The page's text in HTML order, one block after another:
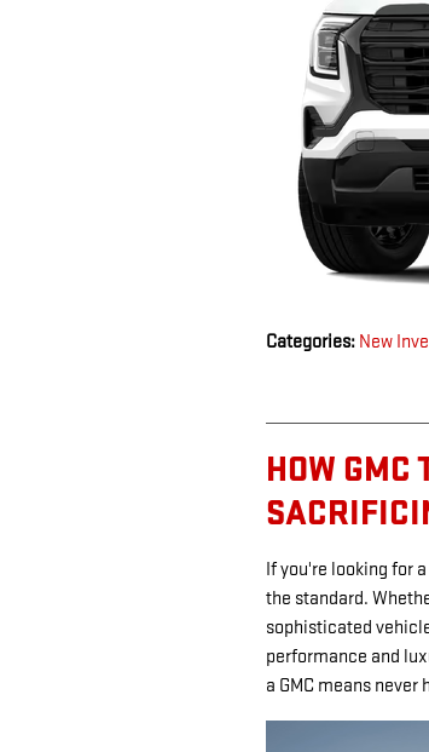
Categories: New
HOW GMC
If you're looking for
the standard.
sophisticated
performance and
a GMC means